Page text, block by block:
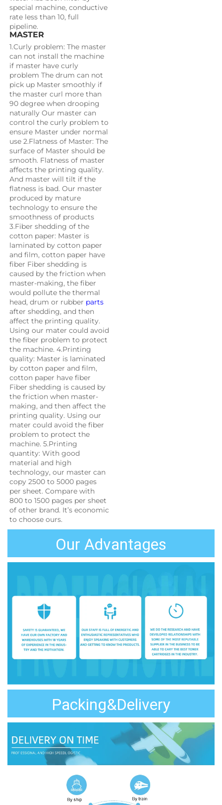
special machine, conductive
rate less than 10, full
pipeline.
MASTER
1.Curly problem: The master
can not install the machine
if master have curly
problem The drum can not
pick up Master smoothly if
the master curl more than
90 degree when drooping
naturally Our master can
control the curly problem to
ensure Master under normal
use 2.Flatness of Master: The
surface of Master should be
smooth. Flatness of master
affects the printing quality.
And master will tilt if the
flatness is bad. Our master
produced by mature
technology to ensure the
smoothness of products
3.Fiber shedding of the
cotton paper: Master is
laminated by cotton paper
and film, cotton paper have
fiber Fiber shedding is
caused by the friction when
master-making, the fiber
would pollute the thermal
head, drum or rubber parts
after shedding, and then
affect the printing quality.
Using our mater could avoid
the fiber problem to protect
the machine. 4.Printing
quality: Master is laminated
by cotton paper and film,
cotton paper have fiber
Fiber shedding is caused by
the friction when master-
making, and then affect the
printing quality. Using our
mater could avoid the fiber
problem to protect the
machine. 5.Printing
quantity: With good
material and high
technology, our master can
copy 2500 to 5000 pages
per sheet. Compare with
800 to 1500 pages per sheet
of other brand. It’s economic
to choose ours.
Our Advantages
Packing&Delivery